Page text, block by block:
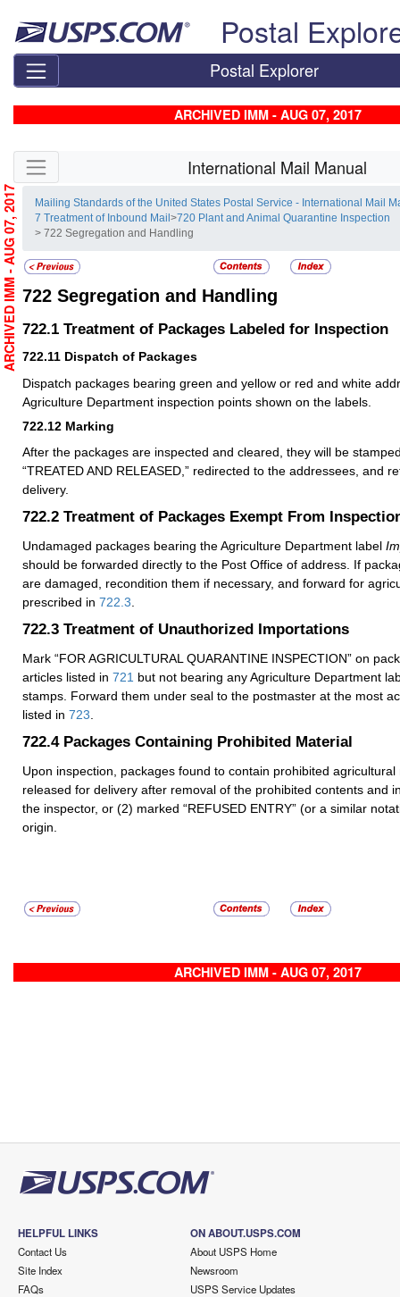
Postal
Postal Explorer
ARCHIVED IMM - AUG 07, 2017
Skip side navigation International Mail Manual
Mailing Standards of the United States Postal Service - International Mail
7 Treatment of Inbound Mail>720 Plant and Animal Quarantine Inspection
> 722 Segregation and Handling
722 Segregation and Handling
722.1 Treatment of Packages Labeled for Inspection
722.11 Dispatch of Packages
Dispatch packages bearing green and yellow or red and white
Agriculture Department inspection points shown on the labels.
722.12 Marking
After the packages are inspected and cleared, they will be
“TREATED AND RELEASED,” redirected to the addressees, and
delivery.
722.2 Treatment of Packages Exempt From
Undamaged packages bearing the Agriculture Department label
should be forwarded directly to the Post Office of address. If
are damaged, recondition them if necessary, and forward for
prescribed in 722.3
722.3 Treatment of Unauthorized Importations
Mark “FOR AGRICULTURAL QUARANTINE INSPECTION” on
articles listed in 721 but not bearing any Agriculture Department
stamps. Forward them under seal to the postmaster at the most
listed in 723
722.4 Packages Containing Prohibited Material
Upon inspection, packages found to contain prohibited
released for delivery after removal of the prohibited contents and
the inspector, or (2) marked “REFUSED ENTRY” (or a similar
origin.
ARCHIVED IMM - AUG 07, 2017
ARCHIVED IMM - AUG 07, 2017
HELPFUL LINKS
Contact Us
Site Index
FAQs
ON ABOUT.USPS.COM
About USPS Home
Newsroom
USPS Service Updates